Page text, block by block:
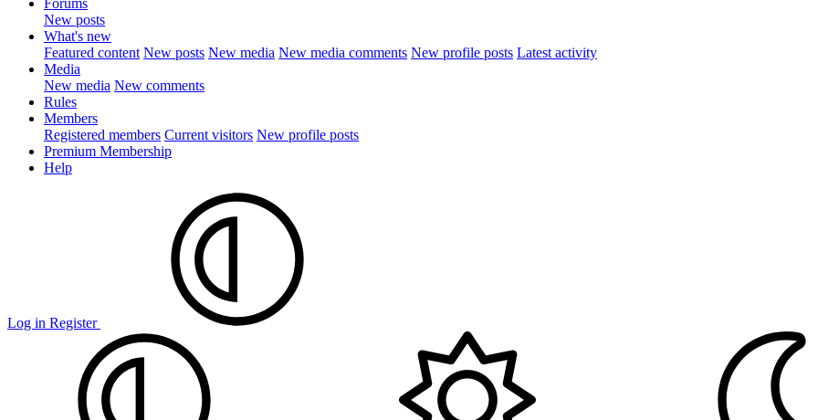
Forums
New posts
What's new
Featured content New posts New media New media comments New profile posts Latest activity
Media
New media New comments
Rules
Members
Registered members Current visitors New profile posts
Premium Membership
Help
Log in Register